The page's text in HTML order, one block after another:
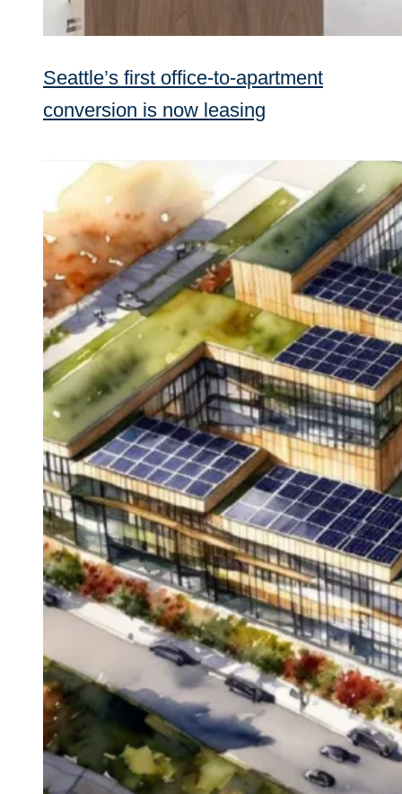
Seattle’s first office-to-apartment
conversion is now leasing